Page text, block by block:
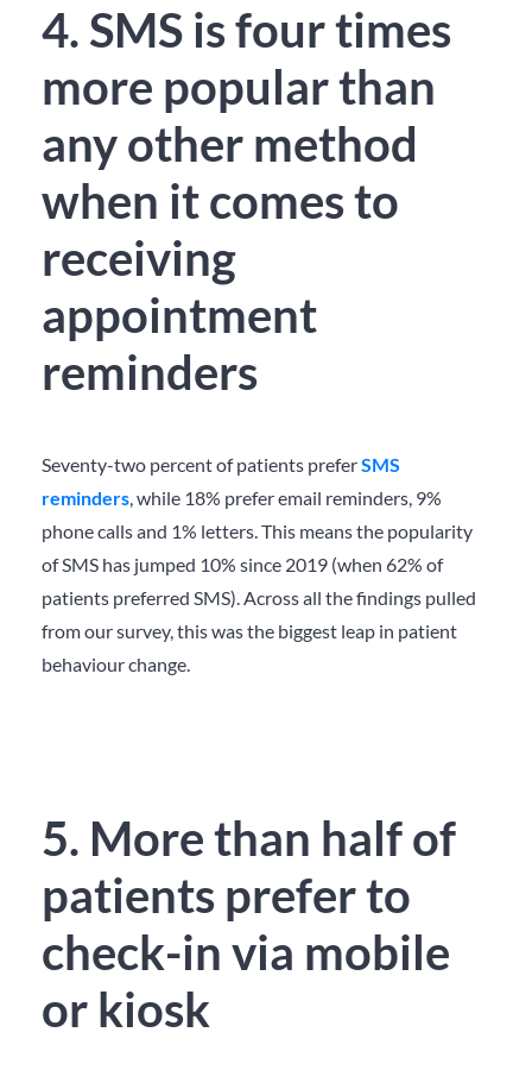
4. SMS is four times
more popular than
any other method
when it comes to
receiving
appointment
reminders
Seventy-two percent of patients preferSMS
reminders, while 18% prefer email reminders, 9%
phone calls and 1% letters. This means the popularity
of SMS has jumped 10% since 2019 (when 62% of
patients preferred SMS). Across all the findings pulled
from our survey,this was the biggest leap in patient
behaviour change.
5. More than half of
patients prefer to
check-in via mobile
or kiosk